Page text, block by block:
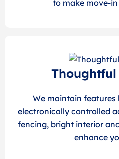
to make move-in
Thoughtful
We maintain features
electronically controlled
fencing, bright interior
enhance